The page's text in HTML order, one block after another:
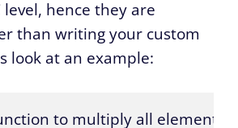
hence they are
than writing your custom
look at an example:
to multiply all elements